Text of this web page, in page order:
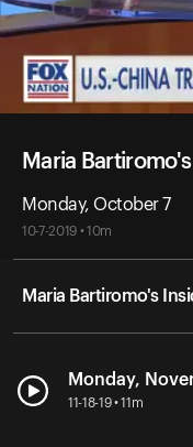
Maria
Monday, October 7
10-7-2019 • 10m
Maria Bartiromo's
Monday,
11-18-19 • 11m